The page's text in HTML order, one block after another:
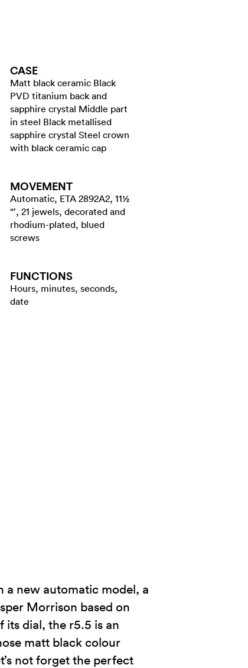
CASE
Matt black ceramic Black
PVD titanium back and
sapphire crystal Middle part
in steel Black metallised
sapphire crystal Steel crown
with black ceramic cap
MOVEMENT
Automatic, ETA 2892A2, 11½
“’, 21 jewels, decorated and
rhodium-plated, blued
screws
FUNCTIONS
Hours, minutes, seconds,
date
a new automatic model, a
Morrison based on
its dial, the r5.5 is an
matt black colour
not forget the perfect